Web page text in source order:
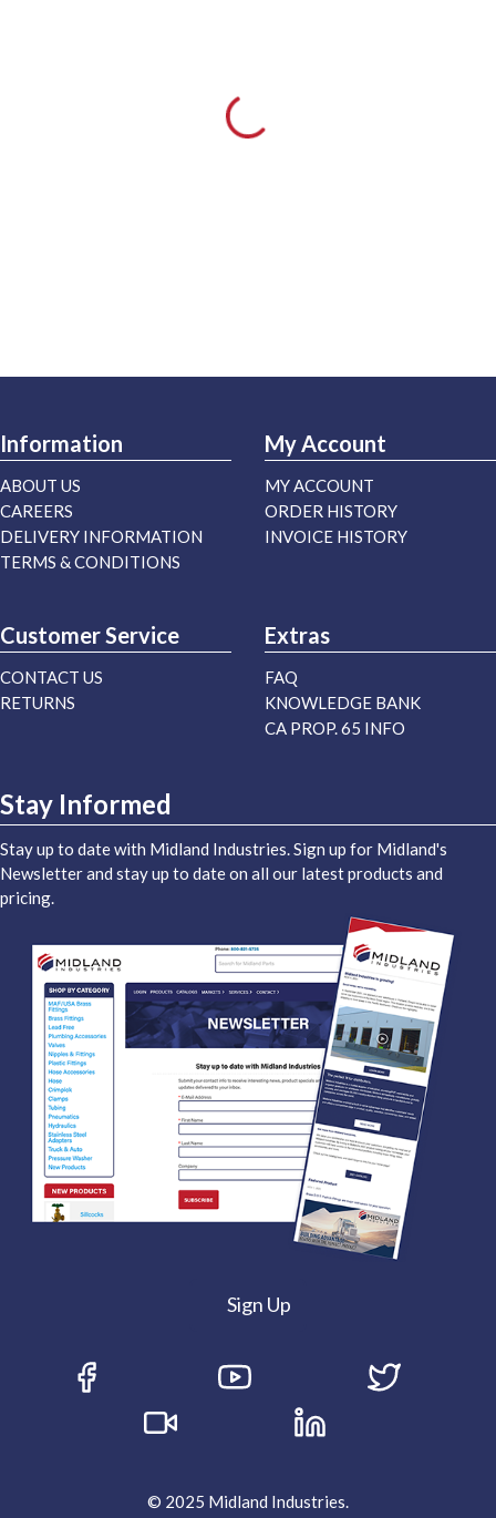
Information
ABOUT US
CAREERS
DELIVERY INFORMATION
TERMS & CONDITIONS
My Account
MY ACCOUNT
ORDER HISTORY
INVOICE HISTORY
Customer Service
CONTACT US
RETURNS
Extras
FAQ
KNOWLEDGE BANK
CA PROP. 65 INFO
Stay Informed
Stay up to date with Midland Industries. Sign up for Midland's
Newsletter and stay up to date on all our latest products and
pricing.
Sign Up
© 2025 Midland Industries.